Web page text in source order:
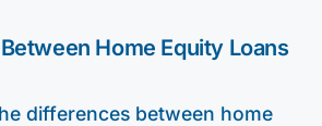
Home Equity Loans
differences between home